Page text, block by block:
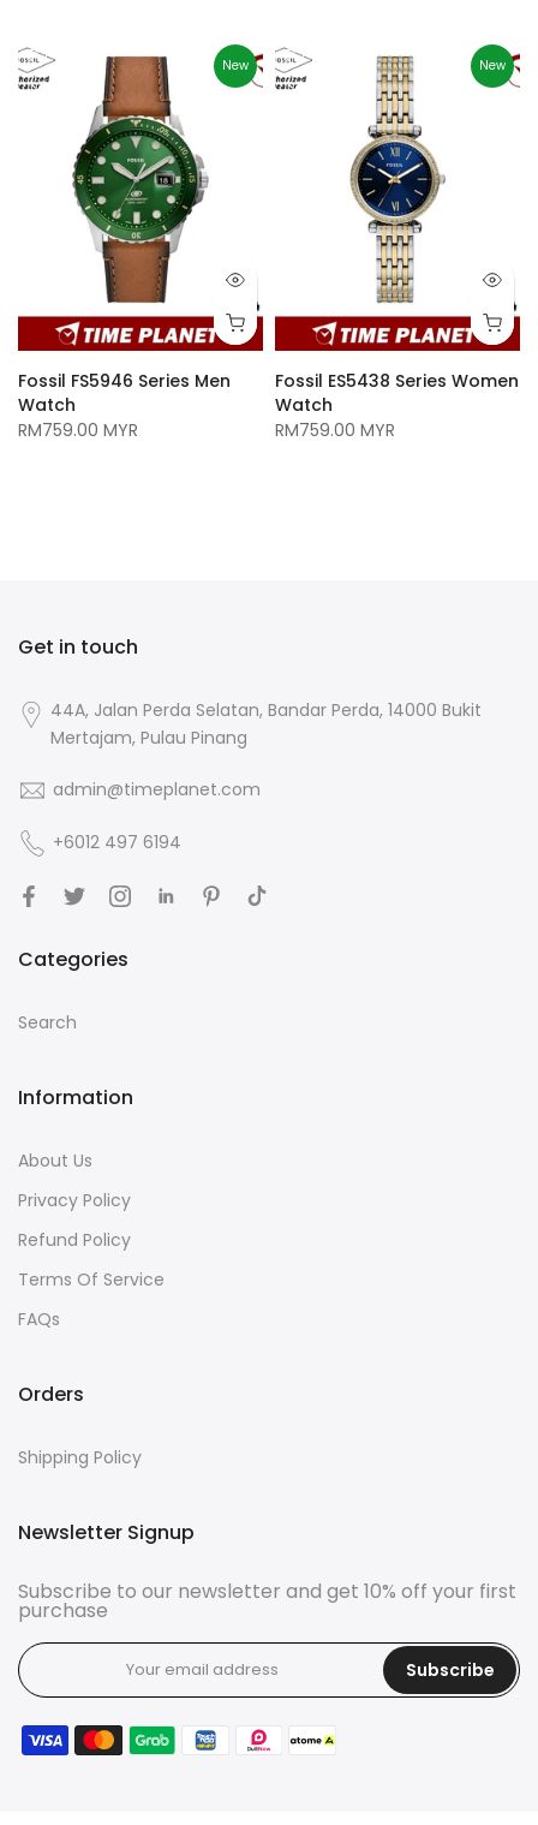
New
Fossil FS5946 Series Men
Watch
RM759.00 MYR
New
Fossil ES5438 Series Women
Watch
RM759.00 MYR
Get in touch
44A, Jalan Perda Selatan, Bandar Perda, 14000 Bukit
Mertajam, Pulau Pinang
admin@timeplanet.com
+6012 497 6194
Categories
Search
Information
About Us
Privacy Policy
Refund Policy
Terms Of Service
FAQs
Orders
Shipping Policy
Newsletter Signup
Subscribe to our newsletter and get 10% off your first
purchase
Subscribe